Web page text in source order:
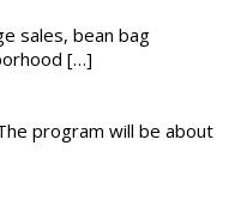
sales, bean bag
[…]
program will be about